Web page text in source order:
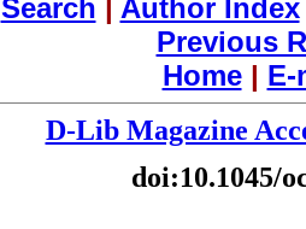
Search | Author Index
Previous
Home| E-
D-Lib Magazine
doi:10.1045/